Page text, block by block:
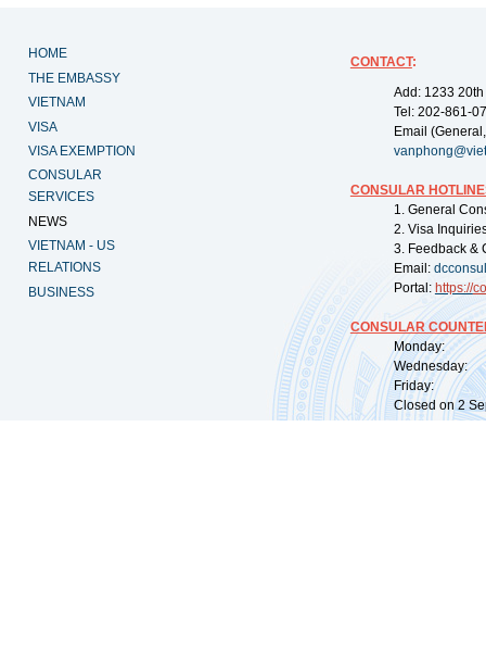
HOME
THE EMBASSY
VIETNAM
VISA
VISA EXEMPTION
CONSULAR
SERVICES
NEWS
VIETNAM - US
RELATIONS
BUSINESS
CONTACT:
Add: 1233
Tel: 202-861-
Email
CONSULAR
1. General
2. Visa
3. Feedback &
Email:
Portal: https://
CONSULAR
Monday:
Wednesday:
Friday:
Closed on 2